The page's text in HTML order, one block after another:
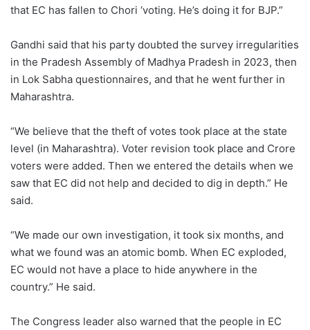
that EC has fallen to Chori ‘voting. He’s doing it for BJP.”
Gandhi said that his party doubted the survey irregularities
in the Pradesh Assembly of Madhya Pradesh in 2023, then
in Lok Sabha questionnaires, and that he went further in
Maharashtra.
“We believe that the theft of votes took place at the state
level (in Maharashtra). Voter revision took place and Crore
voters were added. Then we entered the details when we
saw that EC did not help and decided to dig in depth.” He
said.
“We made our own investigation, it took six months, and
what we found was an atomic bomb. When EC exploded,
EC would not have a place to hide anywhere in the
country.” He said.
The Congress leader also warned that the people in EC